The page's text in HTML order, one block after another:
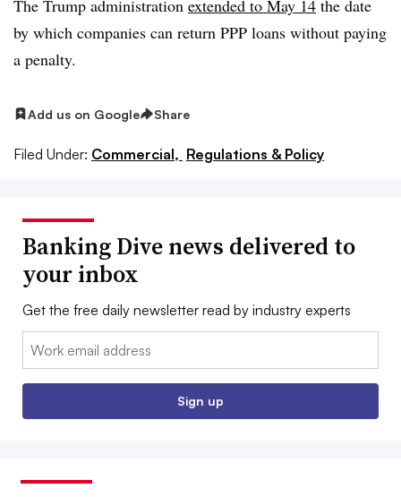
The Trump administration extended to May 14 the date
by which companies can return PPP loans without paying
a penalty.
Add us on Google Share
Filed Under: Commercial, Regulations & Policy
Banking Dive news delivered to
your inbox
Get the free daily newsletter read by industry experts
Email:
Sign up